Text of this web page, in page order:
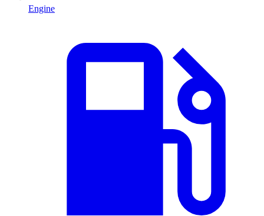
Engine